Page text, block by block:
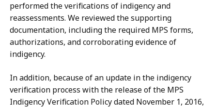
performed the verifications of indigency and
reassessments. We reviewed the supporting
documentation, including the required MPS forms,
authorizations, and corroborating evidence of
indigency.
In addition, because of an update in the indigency
verification process with the release of the MPS
Indigency Verification Policy dated November 1, 2016,